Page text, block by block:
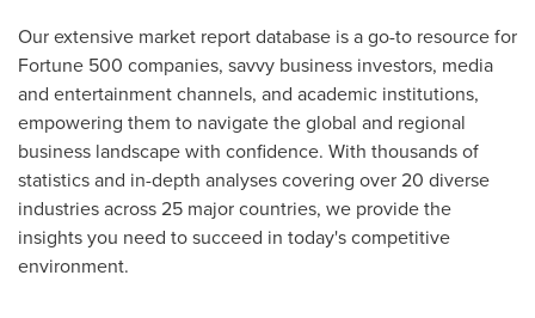
Our extensive market report database is a go-to resource for
Fortune 500 companies, savvy business investors, media
and entertainment channels, and academic institutions,
empowering them to navigate the global and regional
business landscape with confidence. With thousands of
statistics and in-depth analyses covering over 20 diverse
industries across 25 major countries, we provide the
insights you need to succeed in today's competitive
environment.